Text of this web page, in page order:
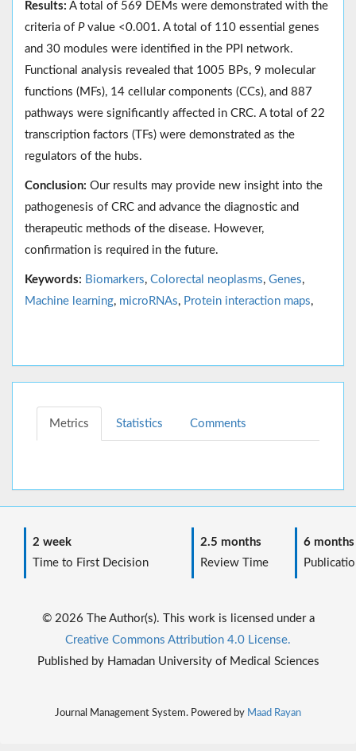
Results: A total of 569 DEMs were demonstrated with the
criteria of Pvalue <0.001. A total of 110 essential genes
and 30 modules were identified in the PPI network.
Functional analysis revealed that 1005 BPs, 9 molecular
functions (MFs), 14 cellular components (CCs), and 887
pathways were significantly affected in CRC. A total of 22
transcription factors (TFs) were demonstrated as the
regulators of the hubs.
Conclusion: Our results may provide new insight into the
pathogenesis of CRC and advance the diagnostic and
therapeutic methods of the disease. However,
confirmation is required in the future.
Keywords: Biomarkers, Colorectal neoplasms, Genes,
Machine learning, microRNAs, Protein interaction maps,
Metrics Statistics Comments
2 week
Time to First Decision
2.5 months
Review Time
6 months
© 2026 The Author(s). This work is licensed under a
Creative Commons Attribution 4.0 License.
Published by Hamadan University of Medical Sciences
Journal Management System. Powered by Maad Rayan